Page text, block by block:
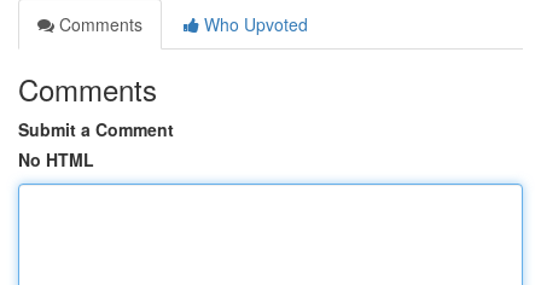
Comments
Who Upvoted
Comments
Submit a Comment
No HTML